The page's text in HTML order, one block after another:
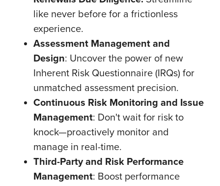
like never before for a frictionless
experience.
Assessment Management and
Design: Uncover the power of new
Inherent Risk Questionnaire (IRQs) for
unmatched assessment precision.
Continuous Risk Monitoring and Issue
Management: Don't wait for risk to
knock—proactively monitor and
manage in real-time.
Third-Party and Risk Performance
Management: Boost performance